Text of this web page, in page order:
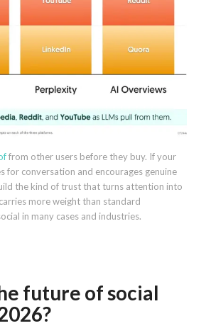
from other users before they buy. If your
for conversation and encourages genuine
the kind of trust that turns attention into
more weight than standard
in many cases and industries.
future of social